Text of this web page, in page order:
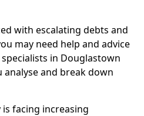
with escalating debts and
may need help and advice
in Douglastown
analyse and break down
facing increasing